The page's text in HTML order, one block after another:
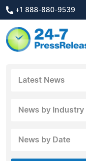
+1 888-880-9539
Latest News
News by Industry
News by Date